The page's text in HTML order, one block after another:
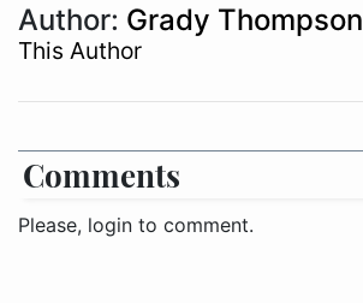
Author: Grady Thompson
This Author
Comments
Please, login to comment.